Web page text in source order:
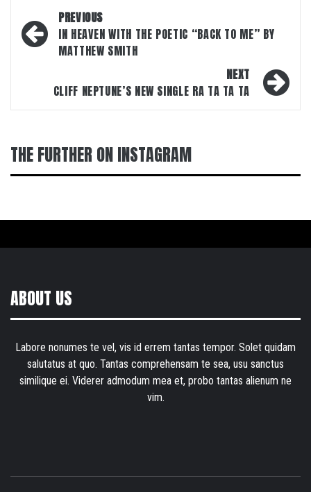
Post
navigation
PREVIOUS
IN HEAVEN WITH THE POETIC “BACK TO ME” BY
MATTHEW SMITH
NEXT
CLIFF NEPTUNE’S NEW SINGLE RA TA TA TA
THE FURTHER ON INSTAGRAM
ABOUT US
Labore nonumes te vel, vis id errem tantas tempor. Solet quidam
salutatus at quo. Tantas comprehensam te sea, usu sanctus
similique ei. Viderer admodum mea et, probo tantas alienum ne
vim.